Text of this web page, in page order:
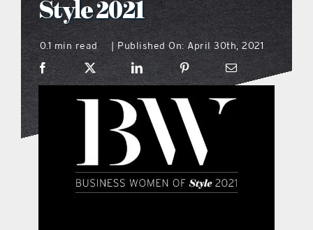
what’s going on
distribution locations
the style podcast
sports hub podcast
Style 2021
0.1 min read Published On: April 30th, 2021